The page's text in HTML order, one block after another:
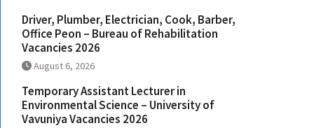
Driver, Plumber, Electrician, Cook, Barber,
Office Peon – Bureau of Rehabilitation
Vacancies 2026
August 6, 2026
Temporary Assistant Lecturer in
Environmental Science – University of
Vavuniya Vacancies 2026